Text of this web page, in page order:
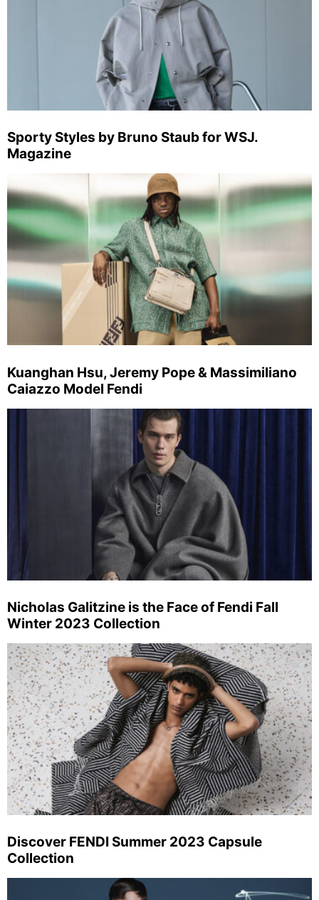
Sporty Styles by Bruno Staub for WSJ.
Magazine
Kuanghan Hsu, Jeremy Pope & Massimiliano
Caiazzo Model Fendi
Nicholas Galitzine is the Face of Fendi Fall
Winter 2023 Collection
Discover FENDI Summer 2023 Capsule
Collection